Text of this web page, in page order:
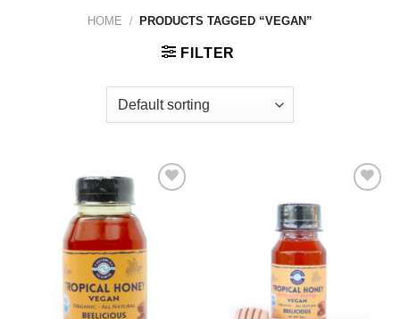
HOME / PRODUCTS TAGGED “VEGAN”
FILTER